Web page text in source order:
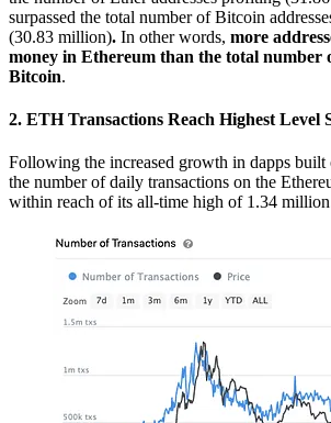
surpassed the total number of Bitcoin
(30.83 million). In other words, more
money in Ethereum than the total number
Bitcoin.
2. ETH Transactions Reach Highest Level
Following the increased growth in dapps built
the number of daily transactions on the
within reach of its all-time high of 1.34